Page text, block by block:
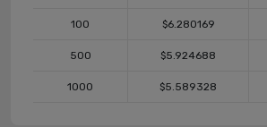
100 $6.280169
500 $5.924688
1000 $5.589328